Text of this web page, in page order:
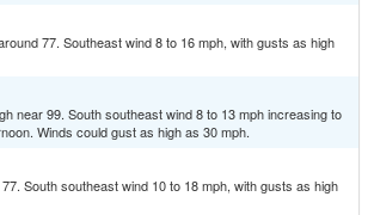
77. Southeast wind 8 to 16 mph, with gusts as high
near 99. South southeast wind 8 to 13 mph increasing to
Winds could gust as high as 30 mph.
South southeast wind 10 to 18 mph, with gusts as high